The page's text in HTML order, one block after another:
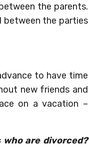
the parents.
between the parties
to have time
new friends and
on a vacation –
are divorced?